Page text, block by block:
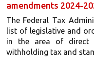
amendments 2024-
The Federal Tax
list of legislative and
in the area of direct
withholding tax and